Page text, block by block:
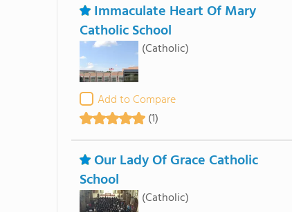
Immaculate Heart Of Mary
Catholic School
(Catholic)
Add to Compare
(1)
Our Lady Of Grace Catholic
School
(Catholic)